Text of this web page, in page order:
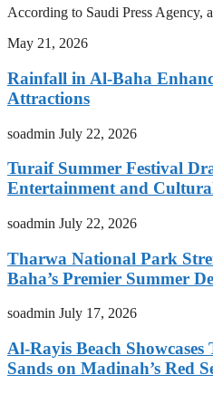
According to Saudi Press Agency,
May 21, 2026
Rainfall in Al-Baha
Attractions
soadmin July 22, 2026
Turaif Summer Festival
Entertainment and
soadmin July 22, 2026
Tharwa National Park
Baha’s Premier Summer
soadmin July 17, 2026
Al-Rayis Beach
Sands on Madinah’s Red